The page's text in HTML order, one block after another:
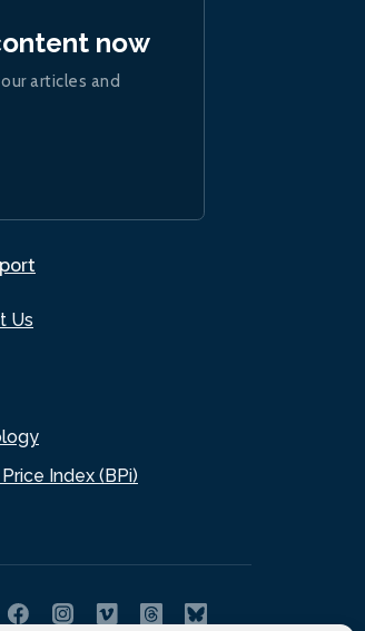
Us
Index (BPi)
now
articles and